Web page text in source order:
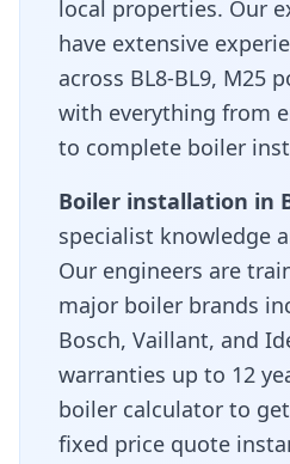
local properties. Our
have extensive
across BL8-BL9, M25
with everything from
to complete boiler
Boiler installation in
specialist knowledge
Our engineers are
major boiler brands
Bosch, Vaillant, and
warranties up to 12
boiler calculator to
fixed price quote